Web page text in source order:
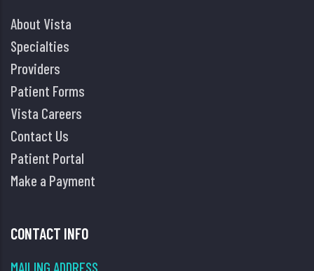
About Vista
Specialties
Providers
Patient Forms
Vista Careers
Contact Us
Patient Portal
Make a Payment
CONTACT INFO
MAILING ADDRESS